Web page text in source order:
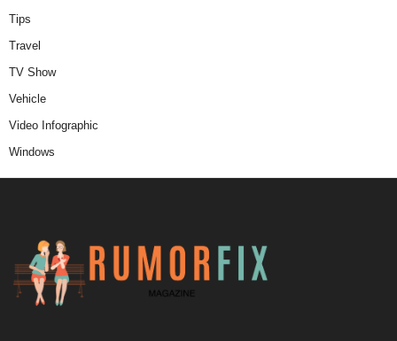
Tips
Travel
TV Show
Vehicle
Video Infographic
Windows